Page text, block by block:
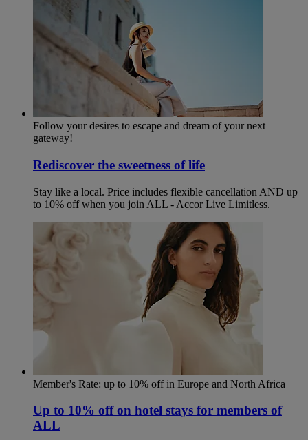
Follow your desires to escape and dream of your next
gateway!
Rediscover the sweetness of life
Stay like a local. Price includes flexible cancellation AND up
to 10% off when you join ALL - Accor Live Limitless.
Member's Rate: up to 10% off in Europe and North Africa
Up to 10% off on hotel stays for members of
ALL